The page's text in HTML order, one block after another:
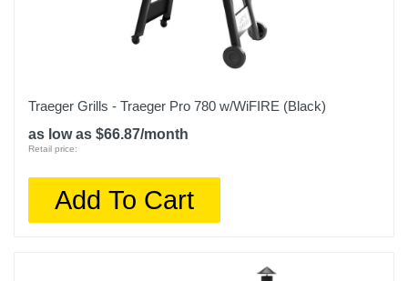
Traeger Grills - Traeger Pro 780 w/WiFIRE (Black)
as low as $66.87/month
Retail price:
Add To Cart